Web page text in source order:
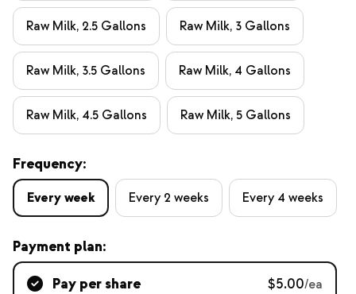
Raw Milk, 2.5 Gallons Raw Milk, 3 Gallons
Raw Milk, 3.5 Gallons Raw Milk, 4 Gallons
Raw Milk, 4.5 Gallons Raw Milk, 5 Gallons
Frequency:
Every week Every 2 weeks Every 4 weeks
Payment plan:
Pay per share $5.00/ea